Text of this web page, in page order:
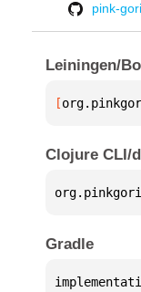
pink-
Leiningen/
[
Clojure CLI/
Gradle